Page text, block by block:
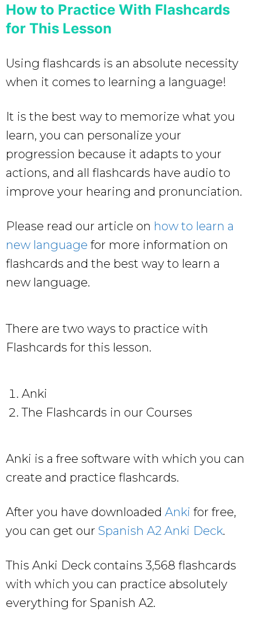
How to Practice With Flashcards
for This Lesson
Using flashcards is an absolute necessity
when it comes to learning a language!
It is the best way to memorize what you
learn, you can personalize your
progression because it adapts to your
actions, and all flashcards have audio to
improve your hearing and pronunciation.
Please read our article on how to learn a
new language for more information on
flashcards and the best way to learn a
new language.
There are two ways to practice with
Flashcards for this lesson.
Anki
The Flashcards in our Courses
Anki is a free software with which you can
create and practice flashcards.
After you have downloaded Anki for free,
you can get our Spanish A2 Anki Deck.
This Anki Deck contains 3,568 flashcards
with which you can practice absolutely
everything for Spanish A2.